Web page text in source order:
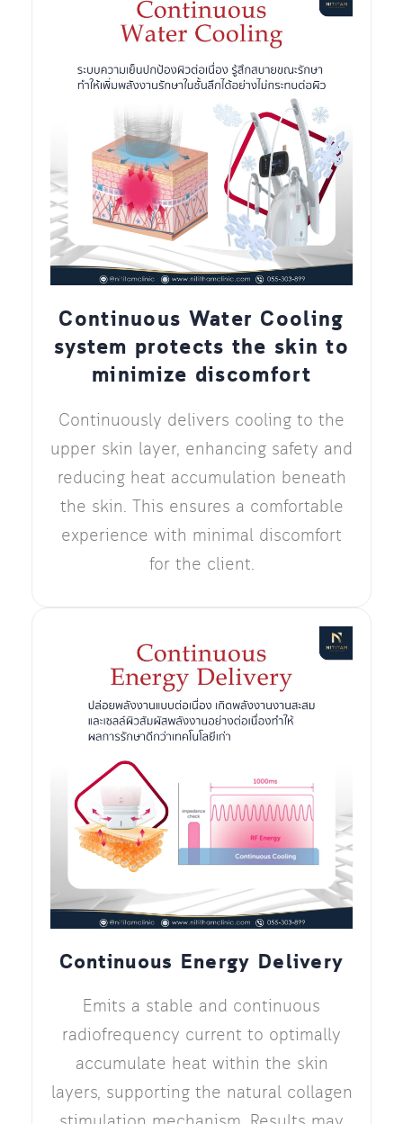
Continuous Water Cooling
system protects the skin to
minimize discomfort
Continuously delivers cooling to the
upper skin layer, enhancing safety and
reducing heat accumulation beneath
the skin. This ensures a comfortable
experience with minimal discomfort
for the client.
Continuous Energy Delivery
Emits a stable and continuous
radiofrequency current to optimally
accumulate heat within the skin
layers, supporting the natural collagen